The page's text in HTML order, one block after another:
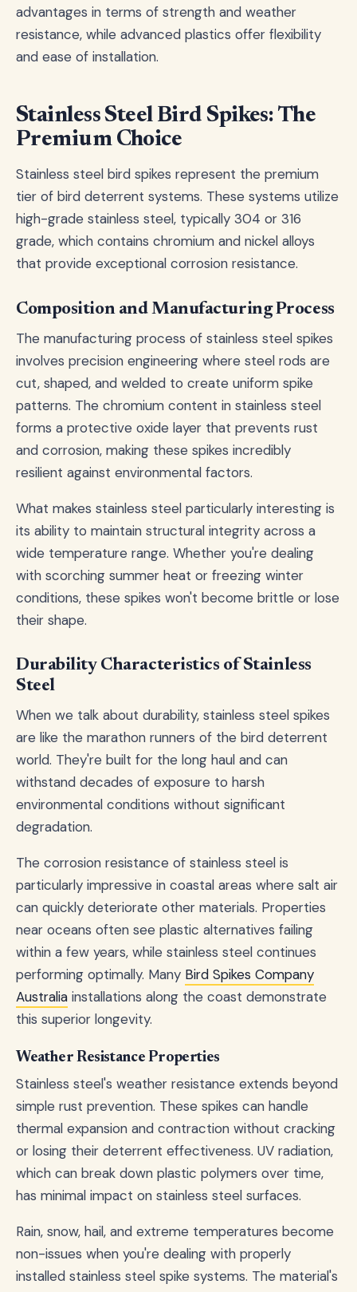
advantages in terms of strength and weather
resistance, while advanced plastics offer flexibility
and ease of installation.
Stainless Steel Bird Spikes: The
Premium Choice
Stainless steel bird spikes represent the premium
tier of bird deterrent systems. These systems utilize
high-grade stainless steel, typically 304 or 316
grade, which contains chromium and nickel alloys
that provide exceptional corrosion resistance.
Composition and Manufacturing Process
The manufacturing process of stainless steel spikes
involves precision engineering where steel rods are
cut, shaped, and welded to create uniform spike
patterns. The chromium content in stainless steel
forms a protective oxide layer that prevents rust
and corrosion, making these spikes incredibly
resilient against environmental factors.
What makes stainless steel particularly interesting is
its ability to maintain structural integrity across a
wide temperature range. Whether you're dealing
with scorching summer heat or freezing winter
conditions, these spikes won't become brittle or lose
their shape.
Durability Characteristics of Stainless
Steel
When we talk about durability, stainless steel spikes
are like the marathon runners of the bird deterrent
world. They're built for the long haul and can
withstand decades of exposure to harsh
environmental conditions without significant
degradation.
The corrosion resistance of stainless steel is
particularly impressive in coastal areas where salt air
can quickly deteriorate other materials. Properties
near oceans often see plastic alternatives failing
within a few years, while stainless steel continues
performing optimally. Many Bird Spikes Company
Australia installations along the coast demonstrate
this superior longevity.
Weather Resistance Properties
Stainless steel's weather resistance extends beyond
simple rust prevention. These spikes can handle
thermal expansion and contraction without cracking
or losing their deterrent effectiveness. UV radiation,
which can break down plastic polymers over time,
has minimal impact on stainless steel surfaces.
Rain, snow, hail, and extreme temperatures become
non-issues when you're dealing with properly
installed stainless steel spike systems. The material's